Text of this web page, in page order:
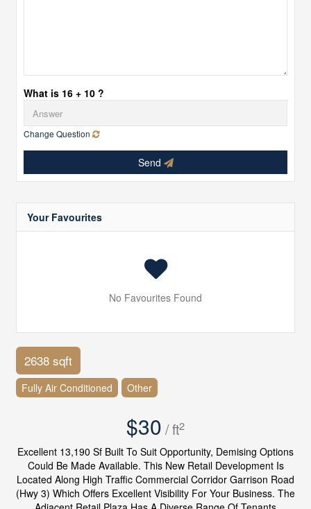
What is 16 + 10 ?
Change Question
Send
Your Favourites
No Favourites Found
2638 sqft
Fully Air Conditioned Other
$30 / ft2
Excellent 13,190 Sf Built To Suit Opportunity, Demising Options
Could Be Made Available. This New Retail Development Is
Located Along High Traffic Commercial Corridor Garrison Road
(Hwy 3) Which Offers Excellent Visibility For Your Business. The